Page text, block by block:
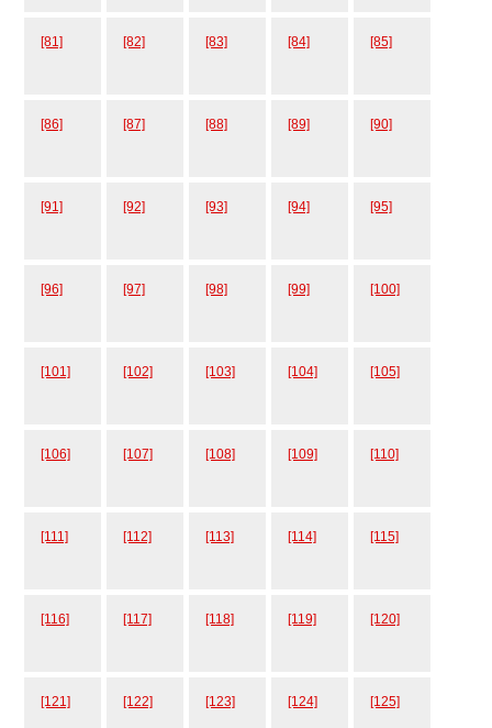
[81] [82] [83] [84] [85]
[86] [87] [88] [89] [90]
[91] [92] [93] [94] [95]
[96] [97] [98] [99] [100]
[101] [102] [103] [104] [105]
[106] [107] [108] [109] [110]
[111] [112] [113] [114] [115]
[116] [117] [118] [119] [120]
[121] [122] [123] [124] [125]